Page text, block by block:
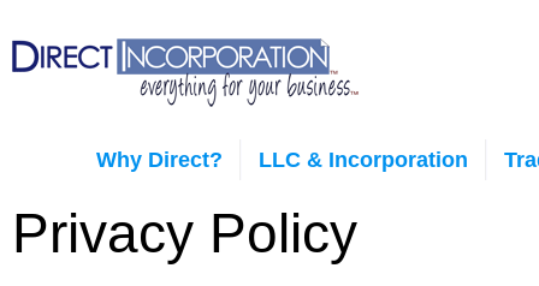
Why Direct? LLC & Incorporation
Privacy Policy